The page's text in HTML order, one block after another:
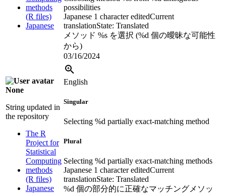
methods
(R files)
Japanese
possibilities
Japanese 1 character editedCurrent
translationState: Translated
メソッド %s を選択 (%d 個の曖昧な可能性
から)
03/16/2024
None
String updated in
the repository
The R
Project for
Statistical
Computing
methods
(R files)
Japanese
English
Singular
Selecting %d partially exact-matching method
Plural
Selecting %d partially exact-matching methods
Japanese 1 character editedCurrent
translationState: Translated
%d 個の部分的に正確なマッチングメソッ